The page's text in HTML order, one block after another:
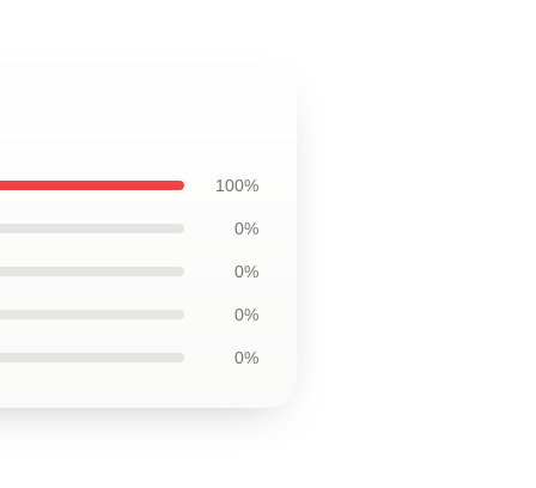
100%
0%
0%
0%
0%